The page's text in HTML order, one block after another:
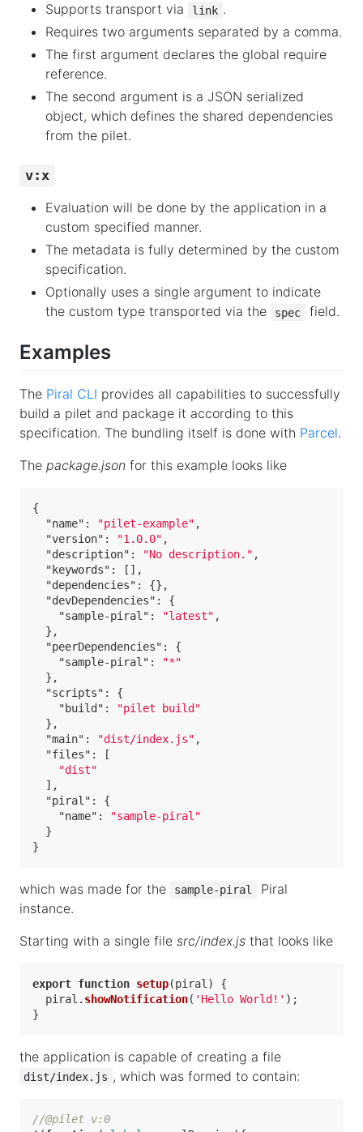
Supports transport via
link .
Requires two arguments separated by a comma.
The first argument declares the global require
reference.
The second argument is a JSON serialized
object, which defines the shared dependencies
from the pilet.
v:x
Evaluation will be done by the application in a
custom specified manner.
The metadata is fully determined by the custom
specification.
Optionally uses a single argument to indicate
the custom type transported via the
spec field.
Examples
The Piral CLI provides all capabilities to successfully
build a pilet and package it according to this
specification. The bundling itself is done with Parcel.
The package.json for this example looks like
{
"name" : "pilet-example" ,
"version" : "1.0.0" ,
"description" : "No description." ,
"keywords" : [ ] ,
"dependencies" : {} ,
"devDependencies" :
{
"sample-piral" : "latest" ,
} ,
"peerDependencies" :
{
"sample-piral" :
"*"
} ,
"scripts" :
{
"build" :
"pilet build"
} ,
"main" : "dist/index.js" ,
"files" :
[
"dist"
] ,
"piral" :
{
"name" :
"sample-piral"
}
}
which was made for the sample-piral
Piral
instance.
Starting with a single file src/index.js that looks like
export function setup(piral ) {
  piral.
showNotification( 'Hello World!' );
the application is capable of creating a file
dist/index.js , which was formed to contain:
//@pilet v:0